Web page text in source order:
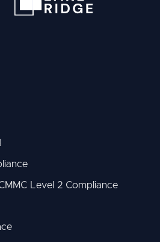
Level 2 Compliance